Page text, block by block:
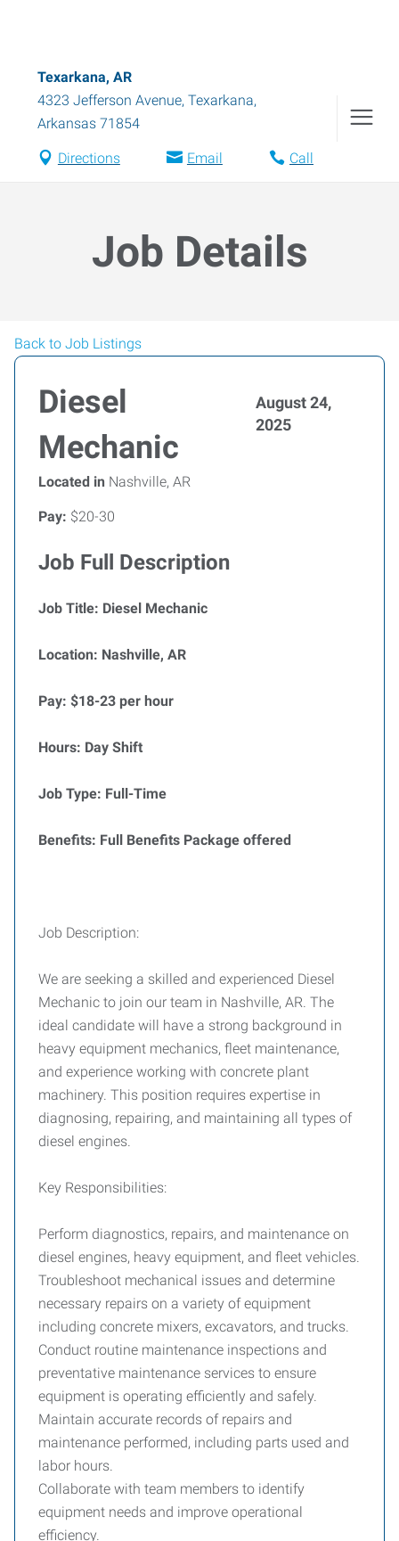
Texarkana, AR
4323 Jefferson Avenue, Texarkana,
Arkansas 71854
Directions Email Call
Job Details
Back to Job Listings
Diesel
Mechanic
August 24,
2025
Located in Nashville, AR
Pay: $20-30
Job Full Description
Job Title: Diesel Mechanic
Location: Nashville, AR
Pay: $18-23 per hour
Hours: Day Shift
Job Type: Full-Time
Benefits: Full Benefits Package offered
Job Description:
We are seeking a skilled and experienced Diesel
Mechanic to join our team in Nashville, AR. The
ideal candidate will have a strong background in
heavy equipment mechanics, fleet maintenance,
and experience working with concrete plant
machinery. This position requires expertise in
diagnosing, repairing, and maintaining all types of
diesel engines.
Key Responsibilities:
Perform diagnostics, repairs, and maintenance on
diesel engines, heavy equipment, and fleet vehicles.
Troubleshoot mechanical issues and determine
necessary repairs on a variety of equipment
including concrete mixers, excavators, and trucks.
Conduct routine maintenance inspections and
preventative maintenance services to ensure
equipment is operating efficiently and safely.
Maintain accurate records of repairs and
maintenance performed, including parts used and
labor hours.
Collaborate with team members to identify
equipment needs and improve operational
efficiency.